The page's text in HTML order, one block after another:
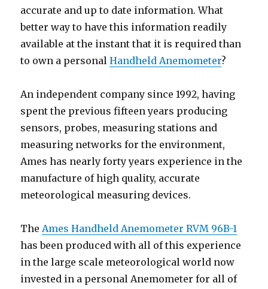
accurate and up to date information. What
better way to have this information readily
available at the instant that it is required than
to own a personalHandheld Anemometer?
An independent company since 1992, having
spent the previous fifteen years producing
sensors, probes, measuring stations and
measuring networks for the environment,
Ames has nearly forty years experience in the
manufacture of high quality, accurate
meteorological measuring devices.
TheAmes Handheld Anemometer RVM 96B-1
has been produced with all of this experience
in the large scale meteorological world now
invested in a personal Anemometer for all of